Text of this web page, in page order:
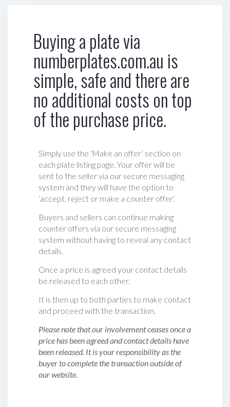
Buying a plate via
numberplates.com.au is
simple, safe and there are
no additional costs on top
of the purchase price.
Simply use the ‘Make an offer’ section on
each plate listing page. Your offer will be
sent to the seller via our secure messaging
system and they will have the option to
‘accept, reject or make a counter offer‘.
Buyers and sellers can continue making
counter offers via our secure messaging
system without having to reveal any contact
details.
Once a price is agreed your contact details
be released to each other.
It is then up to both parties to make contact
and proceed with the transaction.
Please note that our involvement ceases once a
price has been agreed and contact details have
been released. It is your responsibility as the
buyer to complete the transaction outside of
our website.